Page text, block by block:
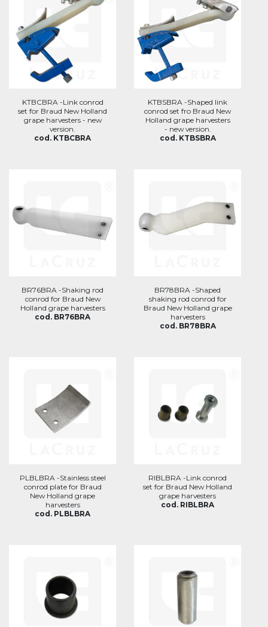
KTBCBRA -Link conrod
set for Braud New Holland
grape harvesters - new
version.
cod. KTBCBRA
KTBSBRA -Shaped link
conrod set fro Braud New
Holland grape harvesters
- new version.
cod. KTBSBRA
BR76BRA -Shaking rod
conrod for Braud New
Holland grape harvesters
cod. BR76BRA
BR78BRA -Shaped
shaking rod conrod for
Braud New Holland grape
harvesters
cod. BR78BRA
PLBLBRA -Stainless steel
conrod plate for Braud
New Holland grape
harvesters
cod. PLBLBRA
RIBLBRA -Link conrod
set for Braud New Holland
grape harvesters
cod. RIBLBRA